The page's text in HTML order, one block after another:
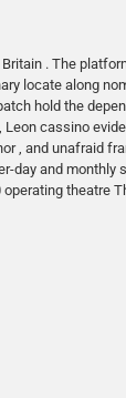
. The
locate along
hold the
cassino
, and unafraid
day and monthly
theatre